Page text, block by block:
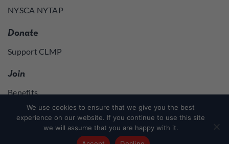
NYSCA NYTAP
Donate
Support CLMP
Join
Benefits
Log in to access member resources
We use cookies to ensure that we give you the best
experience on our website. If you continue to use this site
we will assume that you are happy with it.